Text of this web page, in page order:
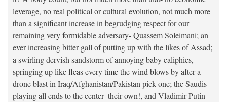
leverage, no real political or cultural evolution, not much more
than a significant increase in begrudging respect for our
remaining very formidable adversary- Quassem Soleimani; an
ever increasing bitter gall of putting up with the likes of Assad;
a swirling dervish sandstorm of annoying baby caliphies,
springing up like fleas every time the wind blows by after a
drone blast in Iraq/Afghanistan/Pakistan pick one; the Saudis
playing all ends to the center–their own!, and Vladimir Putin